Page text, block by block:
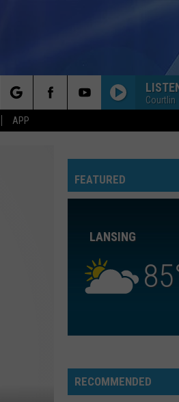
APP
Courtlin
Crowded
DONT DREAM ITS
Crowded House
Cyrus
PARTY IN THE U.S.A.
SLIDE
Warren Ordinary - Single
VIEW ALL
FEATURED
LANSING
85
RECOMMENDED